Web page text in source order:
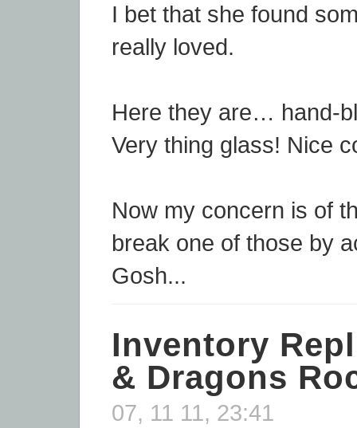
I bet that she found
really loved.
Here they are… hand-
Very thing glass! Nice
Now my concern is of
break one of those by
Gosh...
Inventory
& Dragons
07, 11 11, 23:41